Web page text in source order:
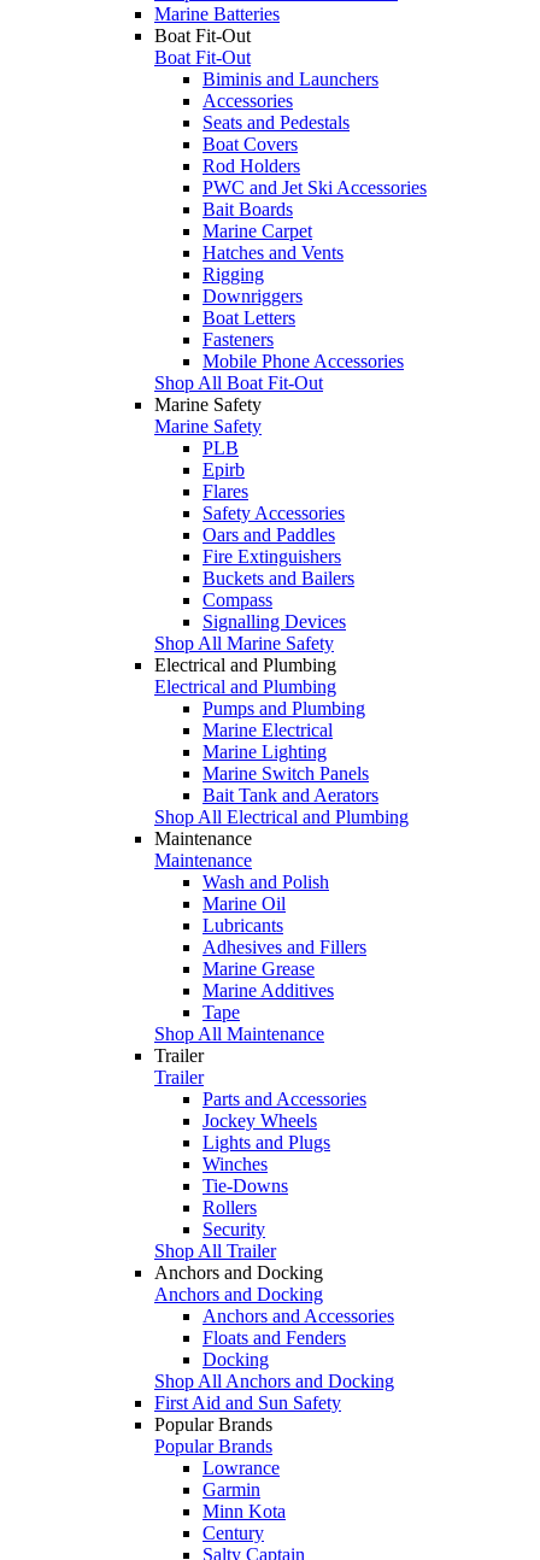
Marine Batteries
Boat Fit-Out
Boat Fit-Out
Biminis and Launchers
Accessories
Seats and Pedestals
Boat Covers
Rod Holders
PWC and Jet Ski Accessories
Bait Boards
Marine Carpet
Hatches and Vents
Rigging
Downriggers
Boat Letters
Fasteners
Mobile Phone Accessories
Shop All Boat Fit-Out
Marine Safety
Marine Safety
PLB
Epirb
Flares
Safety Accessories
Oars and Paddles
Fire Extinguishers
Buckets and Bailers
Compass
Signalling Devices
Shop All Marine Safety
Electrical and Plumbing
Electrical and Plumbing
Pumps and Plumbing
Marine Electrical
Marine Lighting
Marine Switch Panels
Bait Tank and Aerators
Shop All Electrical and Plumbing
Maintenance
Maintenance
Wash and Polish
Marine Oil
Lubricants
Adhesives and Fillers
Marine Grease
Marine Additives
Tape
Shop All Maintenance
Trailer
Trailer
Parts and Accessories
Jockey Wheels
Lights and Plugs
Winches
Tie-Downs
Rollers
Security
Shop All Trailer
Anchors and Docking
Anchors and Docking
Anchors and Accessories
Floats and Fenders
Docking
Shop All Anchors and Docking
First Aid and Sun Safety
Popular Brands
Popular Brands
Lowrance
Garmin
Minn Kota
Century
Salty Captain